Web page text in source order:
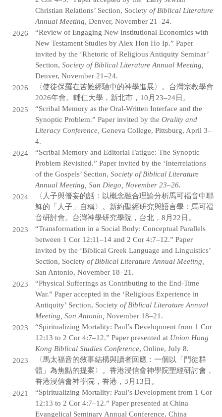
Christian Relations’ Section, Society of Biblical Literature
Annual Meeting, Denver, November 21–24.
2026
“Review of Engaging New Institutional Economics with
New Testament Studies by Alex Hon Ho Ip.” Paper
invited by the ‘Rhetoric of Religious Antiquity Seminar’
Section, Society of Biblical Literature Annual Meeting,
Denver, November 21–24.
2026
〈使徒保羅在苦難經驗中的神學進展〉。台灣宗教學會
2026年會。輔仁大學，新北市，10月23–24日。
2025
“Scribal Memory as the Oral-Written Interface and the
Synoptic Problem.” Paper invited by the Orality and
Literacy Conference, Geneva College, Pittsburg, April 3–
4.
2024
“Scribal Memory and Editorial Fatigue: The Synoptic
Problem Revisited.” Paper invited by the ‘Interrelations
of the Gospels’ Section, Society of Biblical Literature
Annual Meeting, San Diego, November 23–26.
2024
〈人子與僭妄的話：以概念融合理論分析馬可福音中耶
穌的「人子」自稱〉。新約聖經研究與語言學：馬可福
音研討會。台灣神學研究學院，台北，8月22日。
2023
“Transformation in a Social Body: Conceptual Parallels
between 1 Cor 12:11–14 and 2 Cor 4:7–12.” Paper
invited by the ‘Biblical Greek Language and Linguistics’
Section, Society of Biblical Literature Annual Meeting,
San Antonio, November 18–21.
2023
“Physical Sufferings as Contributing to the End-Time
War.” Paper accepted in the ‘Religious Experience in
Antiquity’ Section, Society of Biblical Literature Annual
Meeting, San Antonio, November 18–21.
2023
“Spiritualizing Mortality: Paul’s Development from 1 Cor
12:13 to 2 Cor 4:7–12.” Paper presented at Union Hong
Kong Biblical Studies Conference, Online, July 8.
2023
〈馬太福音的敘事結構與讀者回應：一個以「門徒群
體」為焦點的提案〉。香港浸信會神學院聖經研討會，
香港浸信會神學院，香港，3月13日。
2021
“Spiritualizing Mortality: Paul’s Development from 1 Cor
12:13 to 2 Cor 4:7–12.” Paper presented at China
Evangelical Seminary Annual Conference, China